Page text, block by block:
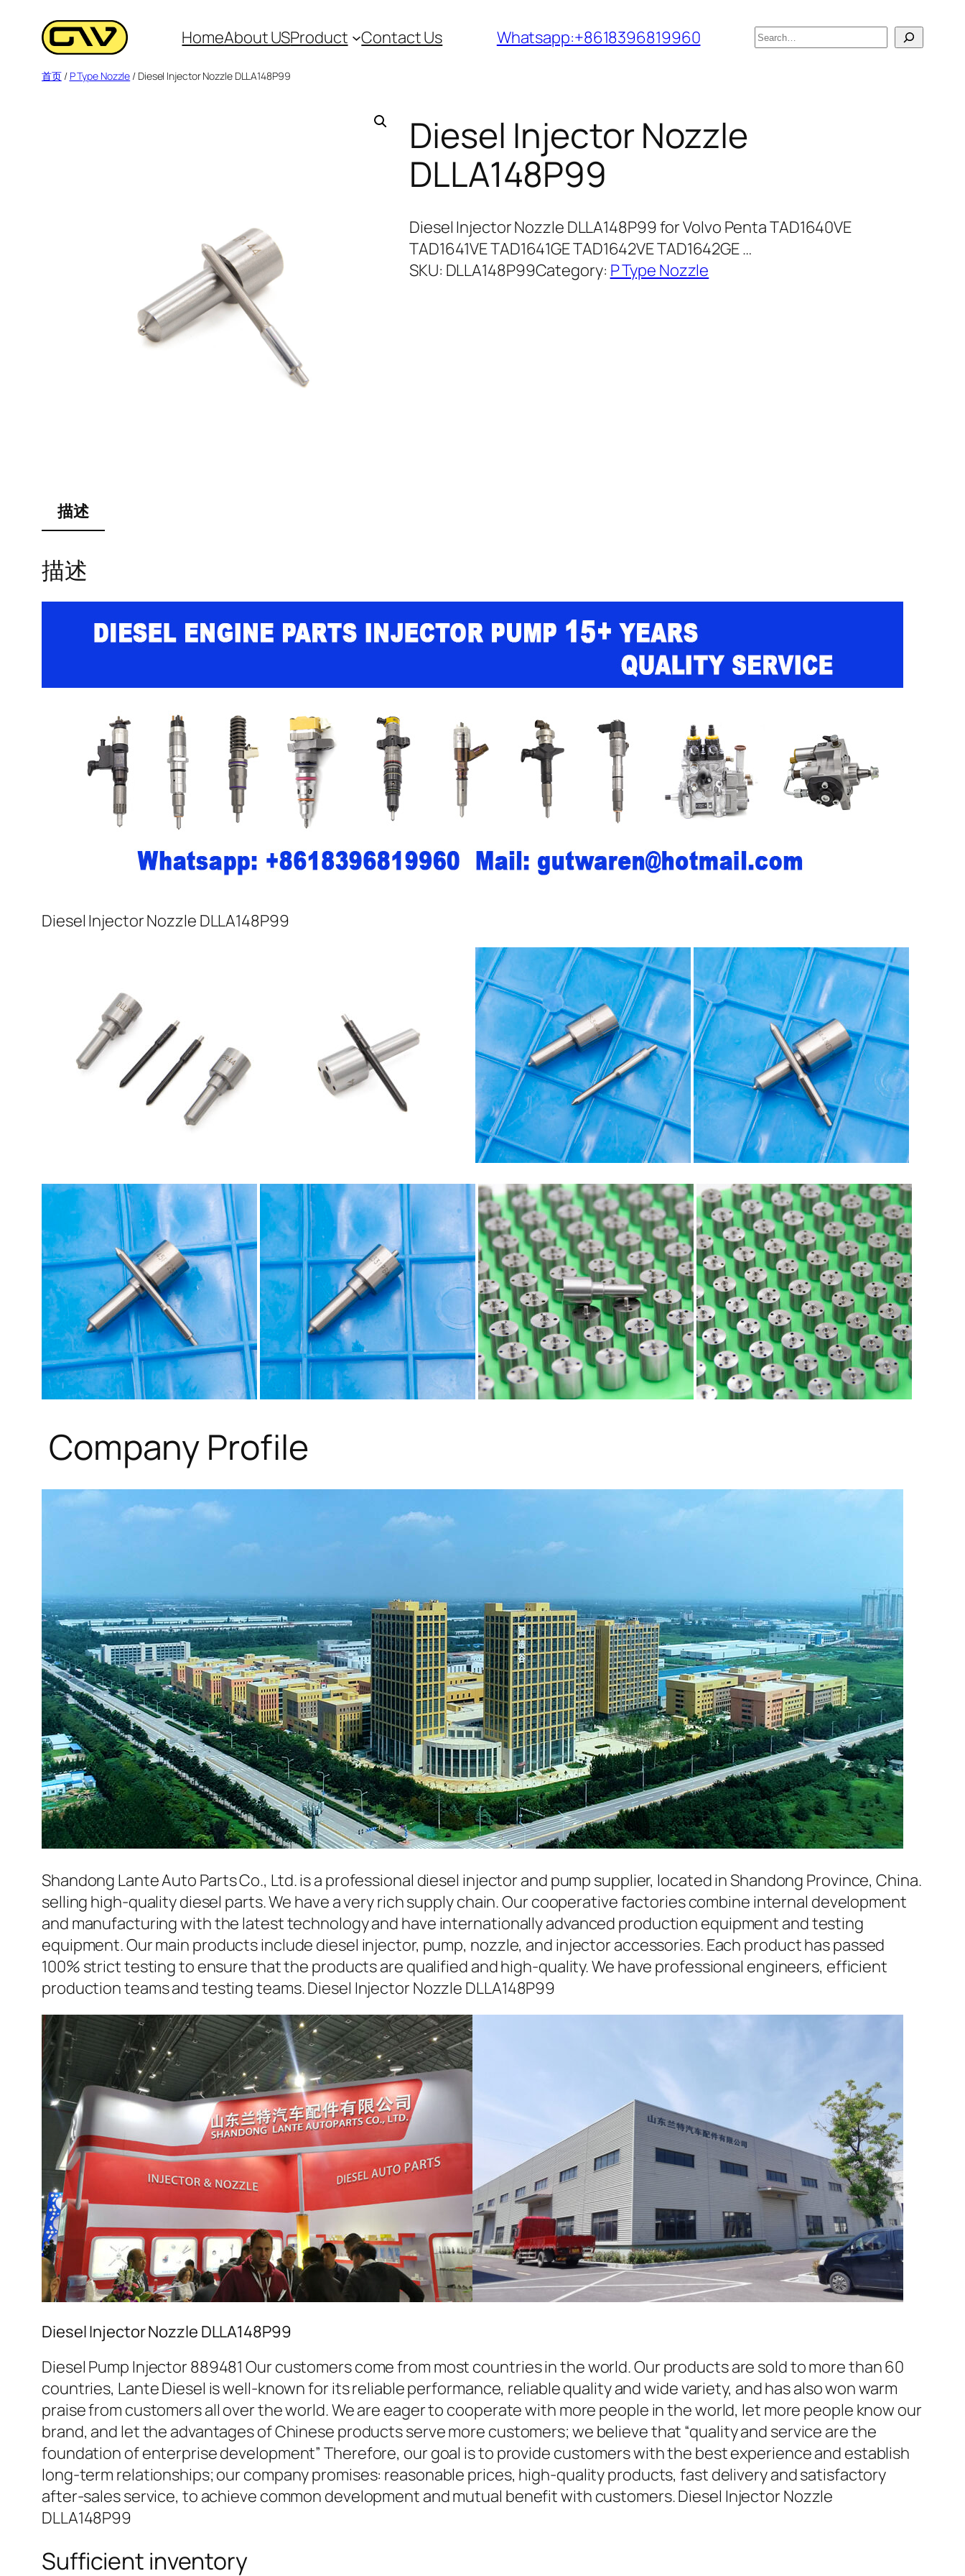
HomeAbout USProduct Contact Us Whatsapp:+8618396819960
搜
首页/ P Type Nozzle / Diesel Injector Nozzle DLLA148P99
Diesel Injector Nozzle
DLLA148P99
Diesel Injector Nozzle DLLA148P99 for Volvo Penta TAD1640VE
TAD1641VE TAD1641GE TAD1642VE TAD1642GE …
SKU: DLLA148P99Category: P Type Nozzle
描述
描述
Diesel Injector Nozzle DLLA148P99
Company Profile
Shandong Lante Auto Parts Co., Ltd. is a professional diesel injector and pump supplier, located in Shandong Province, China.
selling high-quality diesel parts. We have a very rich supply chain. Our cooperative factories combine internal development
and manufacturing with the latest technology and have internationally advanced production equipment and testing
equipment. Our main products include diesel injector, pump, nozzle, and injector accessories. Each product has passed
100% strict testing to ensure that the products are qualified and high-quality. We have professional engineers, efficient
production teams and testing teams. Diesel Injector Nozzle DLLA148P99
Diesel Injector Nozzle DLLA148P99
Diesel Pump Injector 889481 Our customers come from most countries in the world. Our products are sold to more than 60
countries, Lante Diesel is well-known for its reliable performance, reliable quality and wide variety, and has also won warm
praise from customers all over the world. We are eager to cooperate with more people in the world, let more people know our
brand, and let the advantages of Chinese products serve more customers; we believe that “quality and service are the
foundation of enterprise development” Therefore, our goal is to provide customers with the best experience and establish
long-term relationships; our company promises: reasonable prices, high-quality products, fast delivery and satisfactory
after-sales service, to achieve common development and mutual benefit with customers. Diesel Injector Nozzle
DLLA148P99
Sufficient inventory